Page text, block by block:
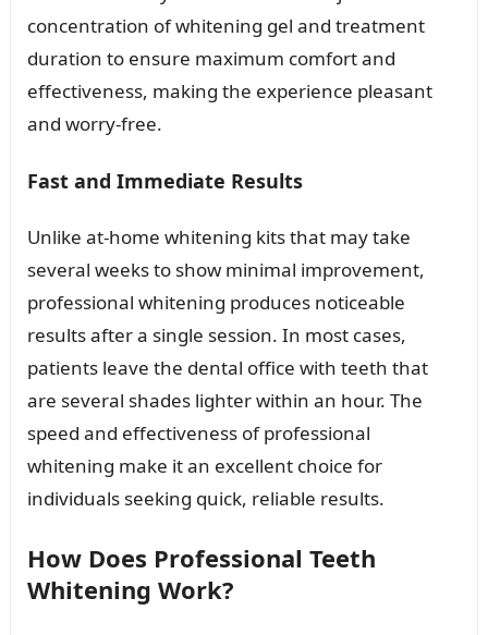
concentration of whitening gel and treatment
duration to ensure maximum comfort and
effectiveness, making the experience pleasant
and worry-free.
Fast and Immediate Results
Unlike at-home whitening kits that may take
several weeks to show minimal improvement,
professional whitening produces noticeable
results after a single session. In most cases,
patients leave the dental office with teeth that
are several shades lighter within an hour. The
speed and effectiveness of professional
whitening make it an excellent choice for
individuals seeking quick, reliable results.
How Does Professional Teeth
Whitening Work?